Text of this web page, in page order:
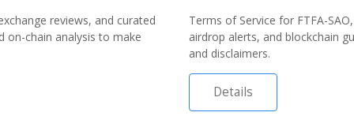
reviews, and curated
on-chain analysis to make
Terms of Service for FTFA-
airdrop alerts, and blockchain
and disclaimers.
Details